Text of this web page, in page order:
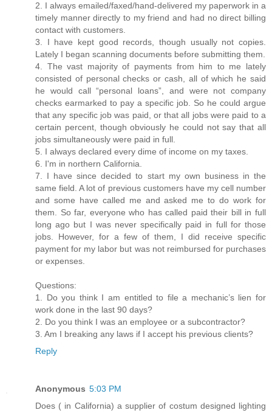
2. I always emailed/faxed/hand-delivered my paperwork in a
timely manner directly to my friend and had no direct billing
contact with customers.
3. I have kept good records, though usually not copies.
Lately I began scanning documents before submitting them.
4. The vast majority of payments from him to me lately
consisted of personal checks or cash, all of which he said
he would call “personal loans”, and were not company
checks earmarked to pay a specific job. So he could argue
that any specific job was paid, or that all jobs were paid to a
certain percent, though obviously he could not say that all
jobs simultaneously were paid in full.
5. I always declared every dime of income on my taxes.
6. I'm in northern California.
7. I have since decided to start my own business in the
same field. A lot of previous customers have my cell number
and some have called me and asked me to do work for
them. So far, everyone who has called paid their bill in full
long ago but I was never specifically paid in full for those
jobs. However, for a few of them, I did receive specific
payment for my labor but was not reimbursed for purchases
or expenses.
Questions:
1. Do you think I am entitled to file a mechanic’s lien for
work done in the last 90 days?
2. Do you think I was an employee or a subcontractor?
3. Am I breaking any laws if I accept his previous clients?
Reply
Anonymous 5:03 PM
Does ( in California) a supplier of costum designed lighting